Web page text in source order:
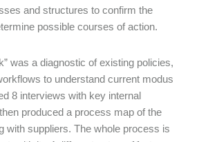
and structures to confirm the
possible courses of action.
was a diagnostic of existing policies,
to understand current modus
8 interviews with key internal
produced a process map of the
with suppliers. The whole process is